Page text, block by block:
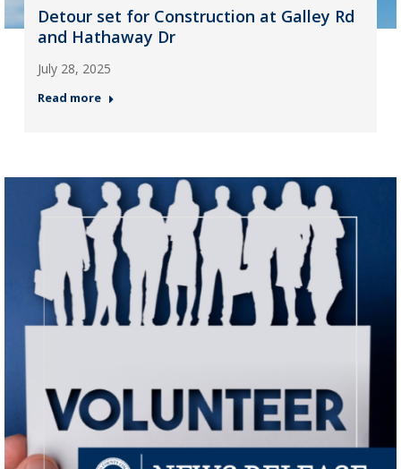
Detour set for Construction at Galley Rd
and Hathaway Dr
July 28, 2025
Read more